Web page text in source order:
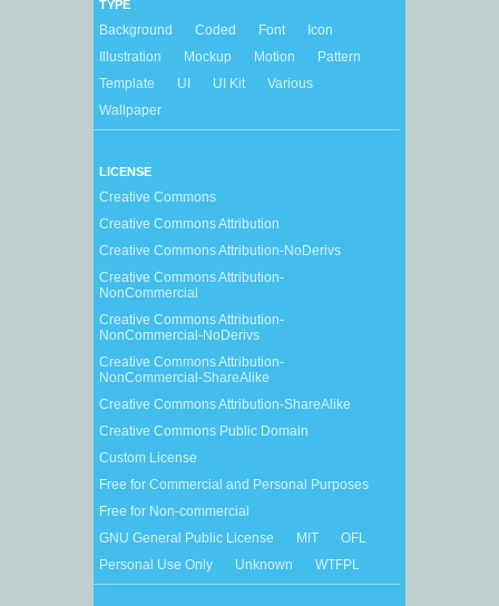
TYPE
Background Coded Font
Icon
Illustration
Mockup Motion
Pattern
Template
UI UI Kit
Various
Wallpaper
LICENSE
Creative Commons
Creative Commons Attribution
Creative Commons Attribution-NoDerivs
Creative Commons Attribution-
NonCommercial
Creative Commons Attribution-
NonCommercial-NoDerivs
Creative Commons Attribution-
NonCommercial-ShareAlike
Creative Commons Attribution-ShareAlike
Creative Commons Public Domain
Custom License
Free for Commercial and Personal Purposes
Free for Non-commercial
GNU General Public License
MIT
OFL
Personal Use Only
Unknown WTFPL